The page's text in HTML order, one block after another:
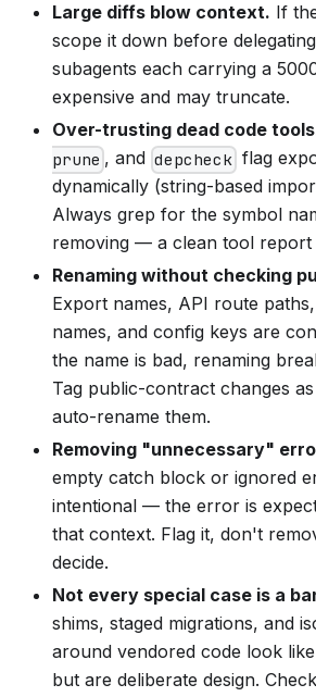
Large diffs blow context. If
scope it down before
subagents each carrying a
expensive and may truncate.
Over-trusting dead code
prune , and depcheck flag
dynamically (string-based
Always grep for the symbol
removing — a clean tool report
Renaming without checking
Export names, API route
names, and config keys are
the name is bad, renaming
Tag public-contract changes
auto-rename them.
Removing "unnecessary"
empty catch block or ignored
intentional — the error is
that context. Flag it, don't
decide.
Not every special case is a
shims, staged migrations, and
around vendored code look
but are deliberate design. Check